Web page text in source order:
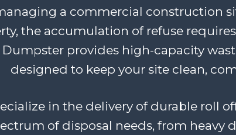
a commercial construction
the accumulation of refuse
Dumpster provides high-capacity
designed to keep your site clean,
in the delivery of durable roll
of disposal needs, from heavy